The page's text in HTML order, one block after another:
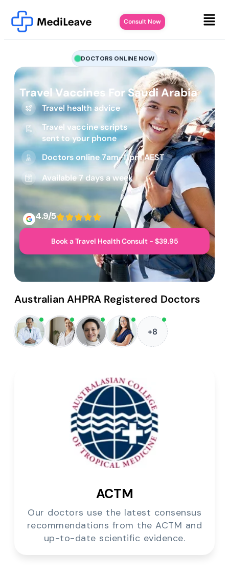
Consult Now
DOCTORS ONLINE NOW
Travel Vaccines For Saudi Arabia
Travel health advice
Travel vaccine scripts
sent to your phone
Doctors online 7am-11pm AEST
Available 7 days a week
4.9/5
Book a Travel Health Consult - $39.95
Australian AHPRA Registered Doctors
+8
ACTM
Our doctors use the latest consensus
recommendations from the ACTM and
up-to-date scientific evidence.